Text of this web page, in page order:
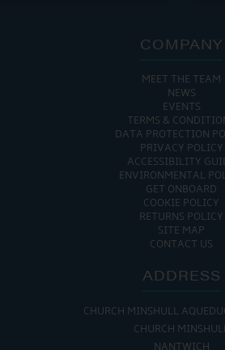
COMPANY
MEET THE TEAM
NEWS
EVENTS
TERMS &
DATA PROTECTION
PRIVACY POLICY
ACCESSIBILITY
ENVIRONMENTAL
GET ONBOARD
COOKIE POLICY
RETURNS POLICY
SITE MAP
CONTACT US
ADDRESS
CHURCH MINSHULL
CHURCH
NANTWICH